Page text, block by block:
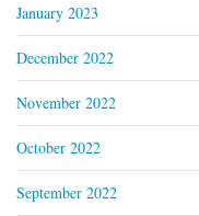
January 2023
December 2022
November 2022
October 2022
September 2022